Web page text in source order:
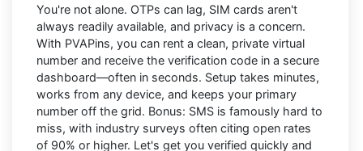
You're not alone. OTPs can lag, SIM cards aren't
always readily available, and privacy is a concern.
With PVAPins, you can rent a clean, private virtual
number and receive the verification code in a secure
dashboard—often in seconds. Setup takes minutes,
works from any device, and keeps your primary
number off the grid. Bonus: SMS is famously hard to
miss, with industry surveys often citing open rates
of 90% or higher. Let's get you verified quickly and